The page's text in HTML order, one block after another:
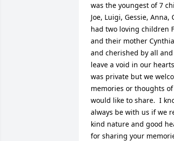
was the youngest of 7
Joe, Luigi, Gessie, Anna,
had two loving children
and their mother
and cherished by all
leave a void in our
was private but we
memories or thoughts
would like to share.  I
always be with us if we
kind nature and good
for sharing your